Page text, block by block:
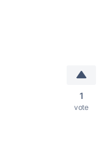
1
vote